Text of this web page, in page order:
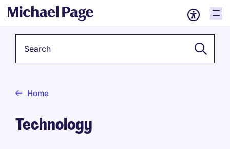
Home
Technology